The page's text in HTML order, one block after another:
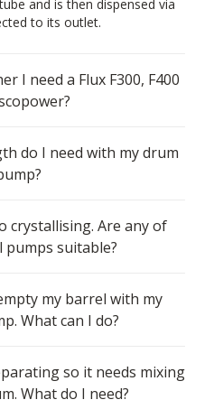
and is then dispensed via
to its outlet.
I need a Flux F300, F400
do I need with my drum
crystallising. Are any of
suitable?
my barrel with my
What can I do?
so it needs mixing
What do I need?